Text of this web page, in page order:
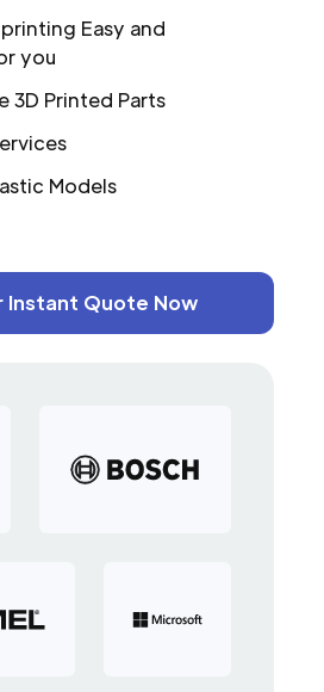
Easy and
you
3D Printed Parts
Models
Instant Quote Now